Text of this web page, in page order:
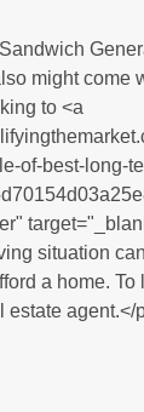
might come
to <a
of-best-long-
situation
a home. To
estate agent.</